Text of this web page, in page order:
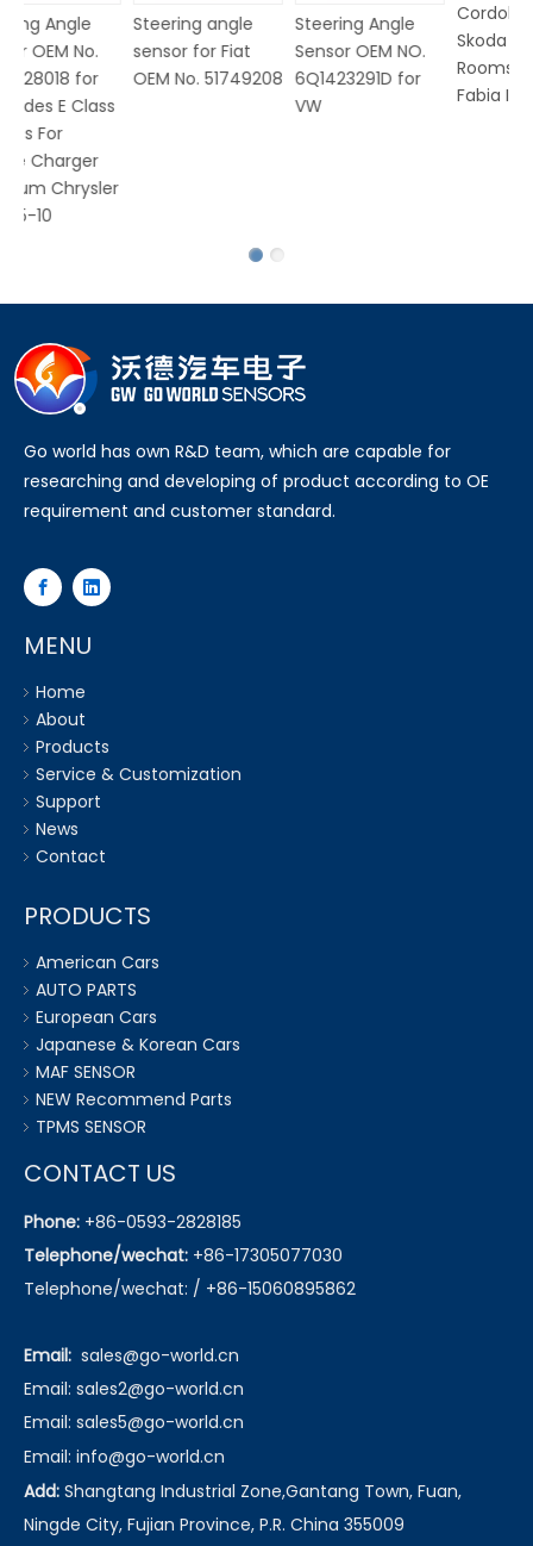
Steering angle
sensor for Fiat
OEM No. 51749208
Steering Angle
Sensor OEM NO.
6Q1423291D for
Cordoba for
Skoda Rapid
Roomster Praktik
Go world has own R&D team, which are capable for
researching and developing of product according to OE
requirement and customer standard.
MENU
Home
About
Products
Service & Customization
Support
News
Contact
PRODUCTS
American Cars
AUTO PARTS
European Cars
Japanese & Korean Cars
MAF SENSOR
NEW Recommend Parts
TPMS SENSOR
CONTACT US
Phone: +86-0593-2828185
Telephone/wechat: +86-17305077030
Telephone/wechat: / +86-15060895862
Email: sales@go-world.cn
Email: sales2@go-world.cn
Email: sales5@go-world.cn
Email: info@go-world.cn
Add: Shangtang Industrial Zone,Gantang Town, Fuan,
Ningde City, Fujian Province, P.R. China 355009